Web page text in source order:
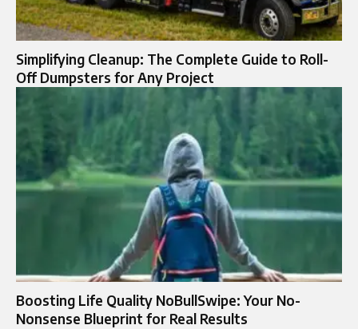
Simplifying Cleanup: The Complete Guide to Roll-
Off Dumpsters for Any Project
Boosting Life Quality NoBullSwipe: Your No-
Nonsense Blueprint for Real Results